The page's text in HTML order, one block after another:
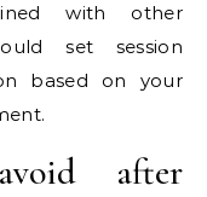
with other
set session
based on your
after